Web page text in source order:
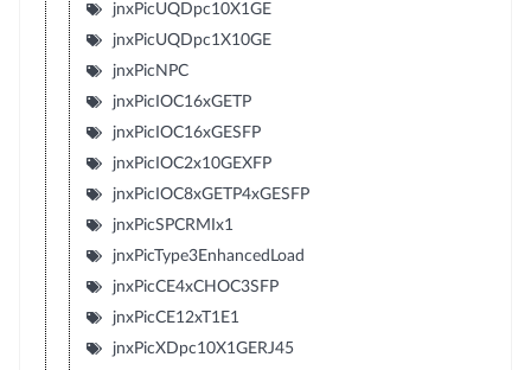
jnxPicUQDpc10X1GE
jnxPicUQDpc1X10GE
jnxPicNPC
jnxPicIOC16xGETP
jnxPicIOC16xGESFP
jnxPicIOC2x10GEXFP
jnxPicIOC8xGETP4xGESFP
jnxPicSPCRMIx1
jnxPicType3EnhancedLoad
jnxPicCE4xCHOC3SFP
jnxPicCE12xT1E1
jnxPicXDpc10X1GERJ45